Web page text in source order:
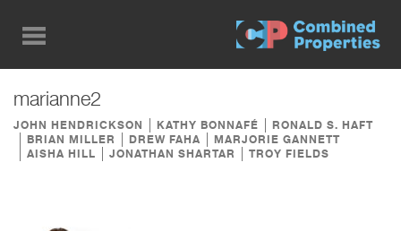
main
content
marianne2
JOHN HENDRICKSON KATHY BONNAFÉ
RONALD S. HAFT
BRIAN MILLER
DREW FAHA
MARJORIE GANNETT
AISHA HILL
JONATHAN SHARTAR TROY FIELDS